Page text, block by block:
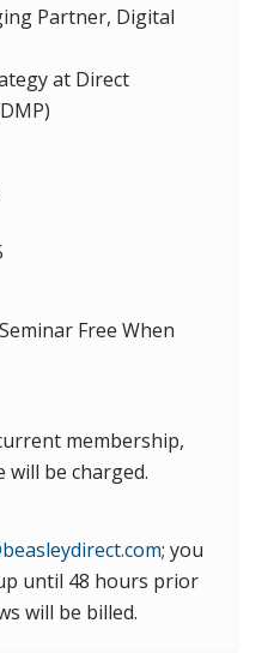
Partner, Digital
at Direct
Free When
membership,
be charged.
; you
until 48 hours prior
will be billed.